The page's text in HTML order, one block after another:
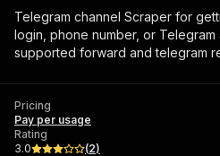
Telegram channel Scraper for
login, phone number, or Telegram
supported forward and telegram
Pricing
Pay per usage
Rating
3.0
(2)